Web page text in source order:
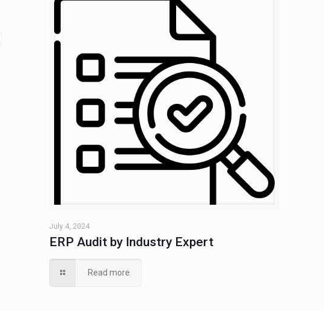
July 4, 2024
ERP Audit by Industry Expert
Read more